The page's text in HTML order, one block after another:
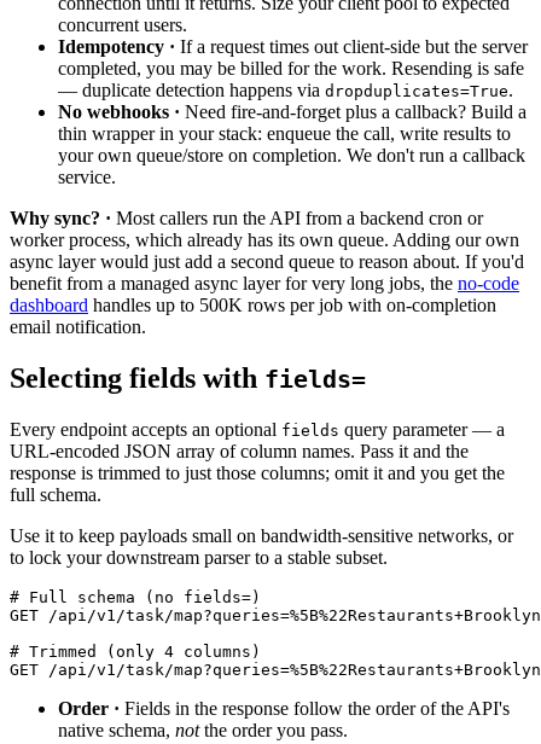
concurrent users.
Idempotency · If a request times out client-side but the server
completed, you may be billed for the work. Resending is safe
— duplicate detection happens via dropduplicates=True.
No webhooks · Need fire-and-forget plus a callback? Build a
thin wrapper in your stack: enqueue the call, write results to
your own queue/store on completion. We don't run a callback
service.
Why sync? · Most callers run the API from a backend cron or
worker process, which already has its own queue. Adding our own
async layer would just add a second queue to reason about. If you'd
benefit from a managed async layer for very long jobs, the no-code
dashboard handles up to 500K rows per job with on-completion
email notification.
Selecting fields with fields=
Every endpoint accepts an optional fields query parameter — a
URL-encoded JSON array of column names. Pass it and the
response is trimmed to just those columns; omit it and you get the
full schema.
Use it to keep payloads small on bandwidth-sensitive networks, or
to lock your downstream parser to a stable subset.
# Full schema (no fields=)
GET /api/v1/task/
# Trimmed (only 4 columns)
GET /api/v1/task/
Order · Fields in the response follow the order of the API's
native schema, notthe order you pass.